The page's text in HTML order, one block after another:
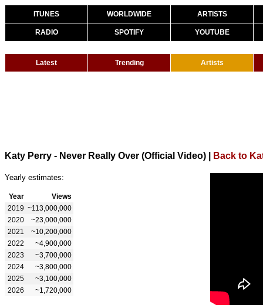
ITUNES WORLDWIDE ARTISTS
RADIO SPOTIFY YOUTUBE
Latest Trending Artists
Katy Perry - Never Really Over (Official Video) Back to
Yearly estimates:
Year
Views
2019 ~113,000,000
2020
~23,000,000
2021
~10,200,000
2022
~4,900,000
2023
~3,700,000
2024
~3,800,000
2025
~3,100,000
2026
~1,720,000